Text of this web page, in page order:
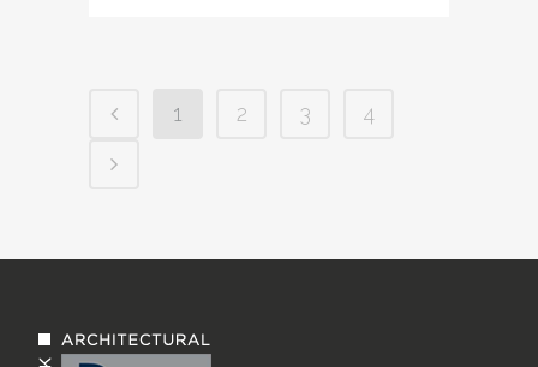
1 2 3 4